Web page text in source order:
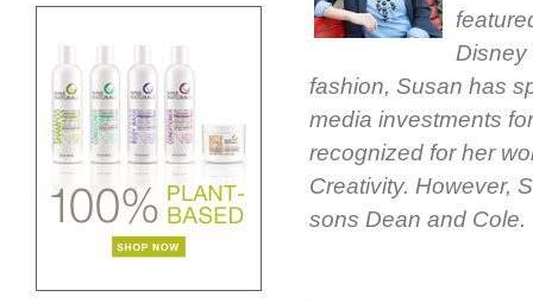
Disney
fashion, Susan has
media investments
recognized for her
Creativity. However,
sons Dean and Cole.